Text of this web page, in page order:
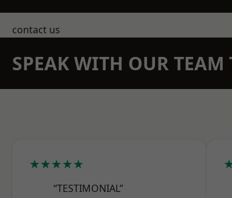
contact us
SPEAK WITH OUR TEAM
★★★★★
“TESTIMONIAL”